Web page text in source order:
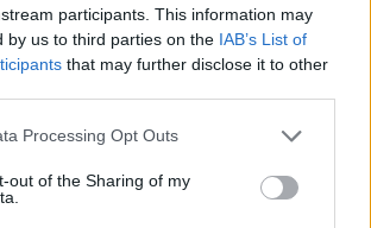
participants. This information may
by us to third parties on the IAB’s List of
that may further disclose it to other
Processing Opt Outs
out of the Sharing of my
For Your Fall Garden